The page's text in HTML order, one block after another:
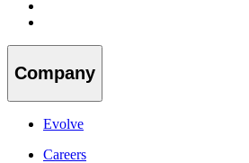
Company
Evolve
Careers